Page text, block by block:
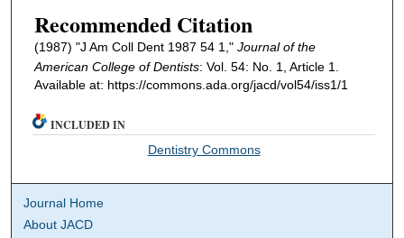
Recommended Citation
(1987) "J Am Coll Dent 1987 54 1," Journal of the
American College of Dentists: Vol. 54: No. 1, Article 1.
Available at: https://commons.ada.org/jacd/vol54/iss1/1
INCLUDED IN
Dentistry Commons
Journal Home
About JACD